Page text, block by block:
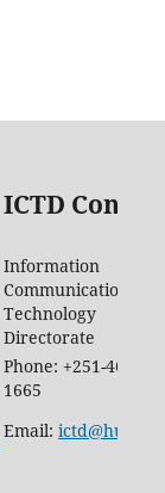
ICTD
Information
Communication
Technology
Directorate
Phone: +251-46-887-
1665
Email: